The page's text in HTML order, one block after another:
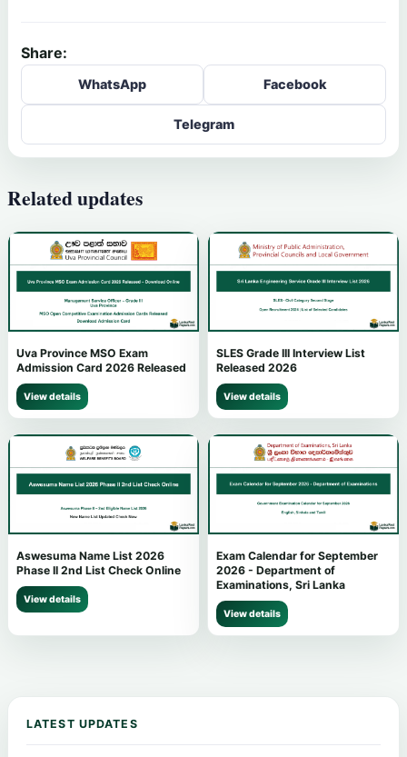
Share:
WhatsApp Facebook
Telegram
Related updates
Uva Province MSO Exam
Admission Card 2026 Released
View details
SLES Grade III Interview List
Released 2026
View details
Aswesuma Name List 2026
Phase II 2nd List Check Online
View details
Exam Calendar for September
2026 - Department of
Examinations, Sri Lanka
View details
LATEST UPDATES